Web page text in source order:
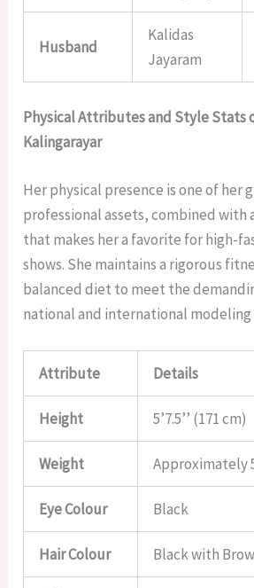
Husband
Kalidas
Jayaram
Physical Attributes and Style Stats
Kalingarayar
Her physical presence is one of her
professional assets, combined with
that makes her a favorite for high-
shows. She maintains a rigorous
balanced diet to meet the
national and international
Attribute Details
Height 5’7.5’’ (171 cm)
Weight Approximately
Eye Colour Black
Hair Colour Black with